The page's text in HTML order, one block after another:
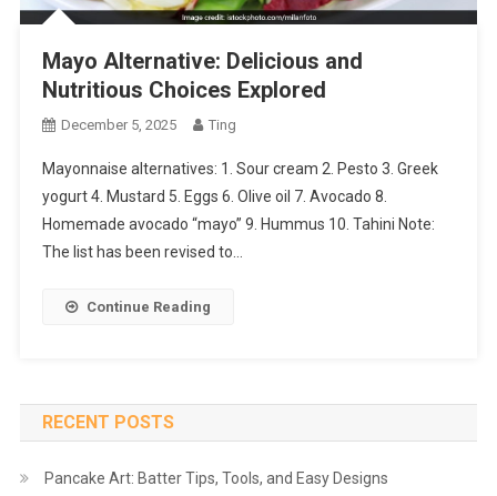
Mayo Alternative: Delicious and
Nutritious Choices Explored
December 5, 2025 Ting
Mayonnaise alternatives: 1. Sour cream 2. Pesto 3. Greek
yogurt 4. Mustard 5. Eggs 6. Olive oil 7. Avocado 8.
Homemade avocado “mayo” 9. Hummus 10. Tahini Note:
The list has been revised to…
Continue Reading
RECENT POSTS
Pancake Art: Batter Tips, Tools, and Easy Designs